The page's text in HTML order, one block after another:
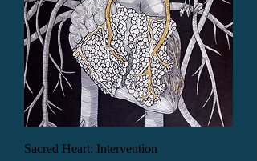
Sacred Heart: Intervention